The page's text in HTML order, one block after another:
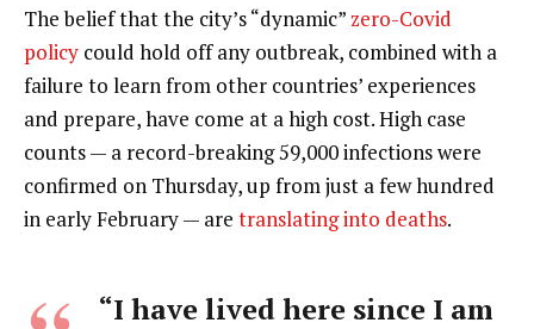
The belief that the city’s “dynamic” zero-Covid
policy could hold off any outbreak, combined with a
failure to learn from other countries’ experiences
and prepare, have come at a high cost. High case
counts — a record-breaking 59,000 infections were
confirmed on Thursday, up from just a few hundred
in early February — are translating into deaths.
“I have lived here since I am